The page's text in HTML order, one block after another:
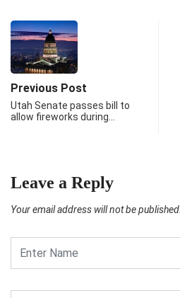
Previous Post
Utah Senate passes bill to
allow fireworks during…
Leave a Reply
Your email address will not be published.